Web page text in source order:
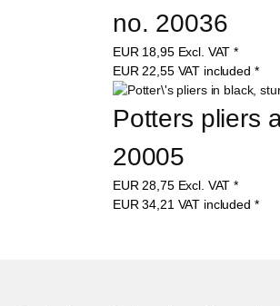
no. 20036
EUR 18,95 Excl. VAT *
EUR 22,55 VAT included *
Potters pliers
20005
EUR 28,75 Excl. VAT *
EUR34,21 VAT included *